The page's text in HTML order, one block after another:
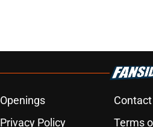
Openings Contact
Privacy Policy Terms